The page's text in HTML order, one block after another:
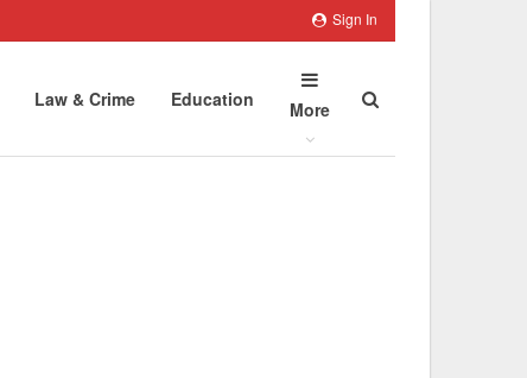
Sign In
Law & Crime Education More